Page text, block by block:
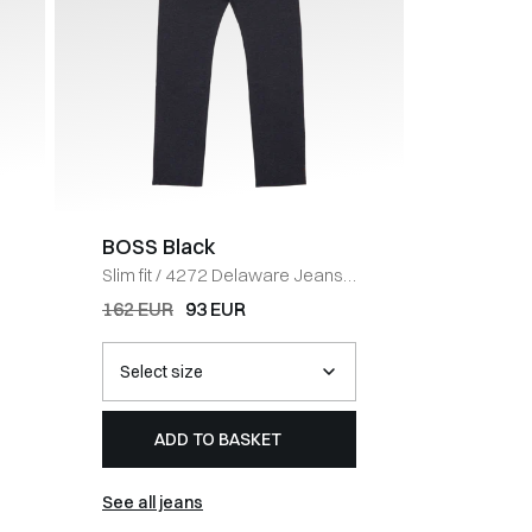
BOSS Black
Slim fit/ 4272 Delaware Jeans /
NAVY
162 EUR 93 EUR
ADD TO BASKET
See all jeans